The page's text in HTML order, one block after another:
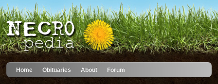
Home Obituaries About Forum